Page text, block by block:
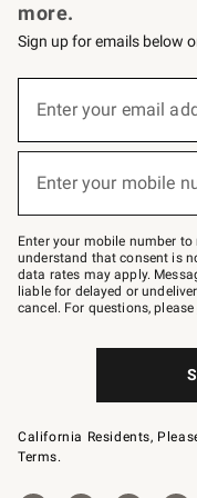
more.
Sign up for emails below
below
–
text
JOINWS
to
79094.
Enter your email
(required)
Enter your mobile
(required)
Enter your mobile number to
understand that consent is
data rates may apply.
liable for delayed or
cancel. For questions, please
California Residents,
Terms.